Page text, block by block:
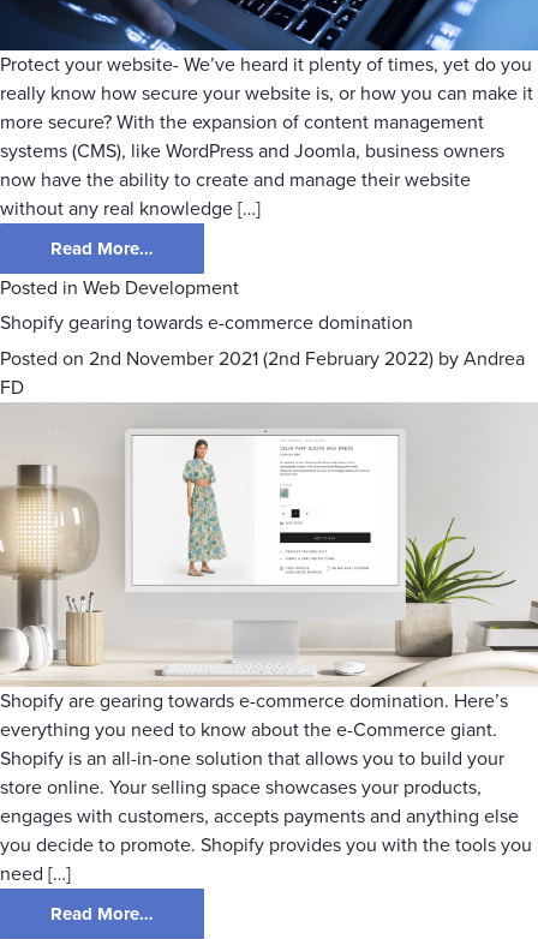
Protect your website- We’ve heard it plenty of times, yet do you
really know how secure your website is, or how you can make it
more secure? With the expansion of content management
systems (CMS), like WordPress and Joomla, business owners
now have the ability to create and manage their website
without any real knowledge […]
Read More…
Posted in Web Development
Shopify gearing towards e-commerce domination
Posted on 2nd November 2021 (2nd February 2022) by Andrea
FD
Shopify are gearing towards e-commerce domination. Here’s
everything you need to know about the e-Commerce giant.
Shopify is an all-in-one solution that allows you to build your
store online. Your selling space showcases your products,
engages with customers, accepts payments and anything else
you decide to promote. Shopify provides you with the tools you
need […]
Read More…